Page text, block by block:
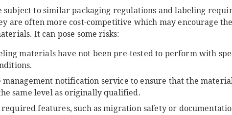
subject to similar packaging regulations and labeling
are often more cost-competitive which may encourage
It can pose some risks:
materials have not been pre-tested to perform with
management notification service to ensure that the
same level as originally qualified.
features, such as migration safety or